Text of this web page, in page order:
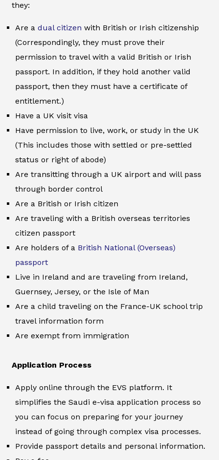
they:
Are a dual citizen with British or Irish citizenship
(Correspondingly, they must prove their
permission to travel with a valid British or Irish
passport. In addition, if they hold another valid
passport, then they must have a certificate of
entitlement.)
Have a UK visit visa
Have permission to live, work, or study in the UK
(This includes those with settled or pre-settled
status or right of abode)
Are transitting through a UK airport and will pass
through border control
Are a British or Irish citizen
Are traveling with a British overseas territories
citizen passport
Are holders of a British National (Overseas)
passport
Live in Ireland and are traveling from Ireland,
Guernsey, Jersey, or the Isle of Man
Are a child traveling on the France-UK school trip
travel information form
Are exempt from immigration
Application Process
Apply online through the EVS platform. It
simplifies the Saudi e-visa application process so
you can focus on preparing for your journey
instead of going through complex visa processes.
Provide passport details and personal information.